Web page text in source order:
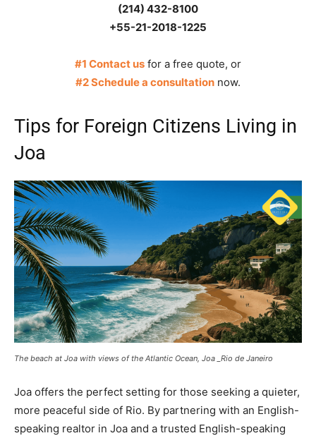
(214) 432-8100
+55-21-2018-1225
#1 Contact us for a free quote, or
#2 Schedule a consultation now.
Tips for Foreign Citizens Living in
Joa
The beach at Joa with views of the Atlantic Ocean, Joa _Rio de Janeiro
Joa offers the perfect setting for those seeking a quieter,
more peaceful side of Rio. By partnering with an English-
speaking realtor in Joa and a trusted English-speaking